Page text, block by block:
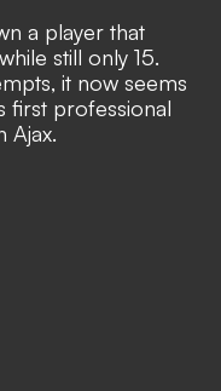
a player that
still only 15.
it now seems
first professional
Ajax.